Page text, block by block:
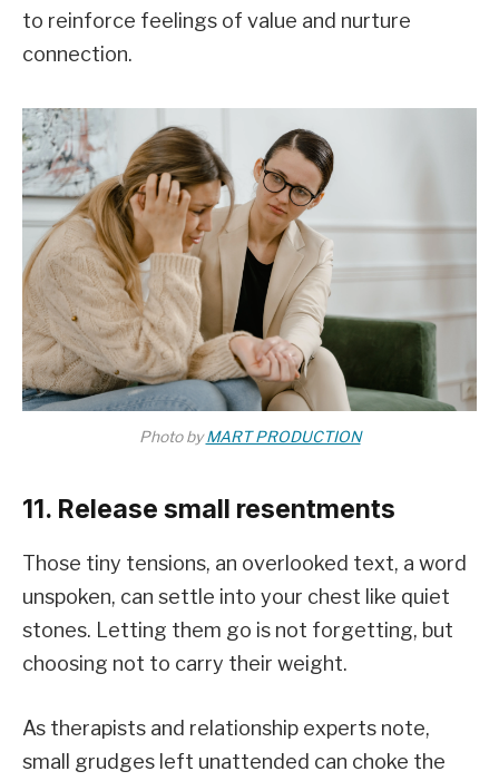
to reinforce feelings of value and nurture
connection.
Photo byMART PRODUCTION
11. Release small resentments
Those tiny tensions, an overlooked text, a word
unspoken, can settle into your chest like quiet
stones. Letting them go is not forgetting, but
choosing not to carry their weight.
As therapists and relationship experts note,
small grudges left unattended can choke the